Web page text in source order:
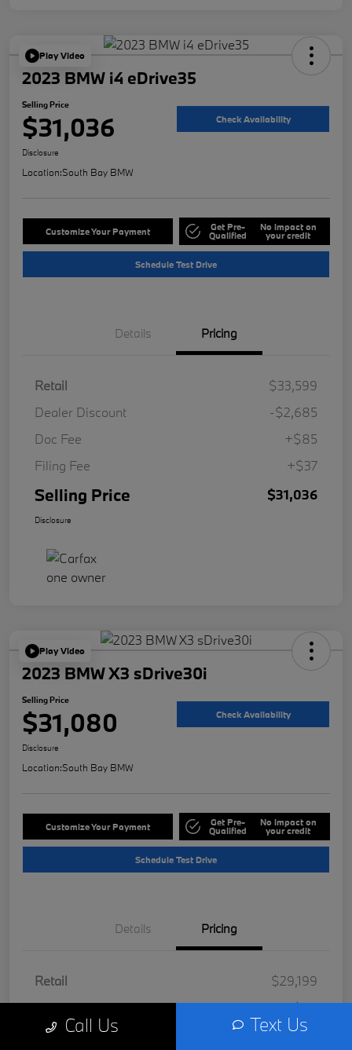
Play Video
2023 BMW i4 eDrive35
Selling Price
$31,036 Check Availability
Disclosure
Location:South Bay BMW
Customize Your Payment Get Pre-
Qualified
No impact on
your credit
Schedule Test Drive
Details Pricing
Retail
$33,599
Dealer Discount
-$2,685
Doc Fee
+$85
Filing Fee
+$37
Selling Price $31,036
Disclosure
Play Video
2023 BMW X3 sDrive30i
Selling Price
$31,080 Check Availability
Disclosure
Location:South Bay BMW
Customize Your Payment Get Pre-
Qualified
No impact on
your credit
Schedule Test Drive
Details Pricing
Retail
$29,199
Doc Fee
+$85
Filing Fee
+$37
Call Us Text Us